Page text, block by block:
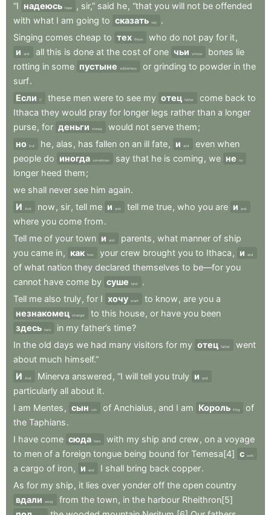
“I надеюсь hope , sir,” said he, “that you will not be offended
with what I am going to сказать say
.
Singing comes cheap to тех those who do not pay for it,
и
and all this is done at the cost of one чьи whose bones lie
rotting in some пустыне wilderness or grinding to powder in the
surf.
Если
If these men were to see my отец father come back to
Ithaca they would pray for longer legs rather than a longer
purse, for деньги money would not serve them;
но but he, alas , has fallen on an ill fate, и and even when
people do иногда sometimes say that he is coming , we не no
longer heed them;
we shall never see him again.
И
And now , sir, tell me и and tell me true, who you are и and
where you come from.
Tell me of your town и and parents , what manner of ship
you came in, как how your crew brought you to Ithaca , и and
of what nation they declared themselves to be—for you
cannot have come by суше land
.
Tell me also truly, for I хочу want to know , are you a
незнакомец stranger to this house, or have you been
здесь here in my father’s time?
In the old days we had many visitors for my отец father
went
about much himself.”
И
And Minerva answered , “I will tell you truly и and
particularly all about it.
I am Mentes , сын son of Anchialus , and I am Король King
of
the Taphians.
I have come сюда here with my ship and crew , on a voyage
to men of a foreign tongue being bound for Temesa[4] с with
a cargo of iron, и and I shall bring back copper.
As for my ship , it lies over yonder off the open country
вдали
away from the town, in the harbour Rheithron[5]